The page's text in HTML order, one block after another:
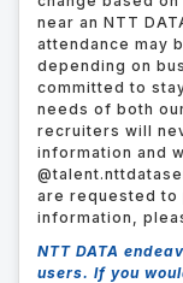
near an NTT
attendance may
depending on
committed to
needs of both
recruiters will
information and
are requested to
information,
NTT DATA
users. If you